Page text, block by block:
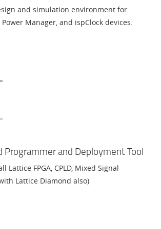
and simulation environment for
Manager, and ispClock devices.
Programmer and Deployment Tool
Lattice FPGA, CPLD, Mixed Signal
Lattice Diamond also)